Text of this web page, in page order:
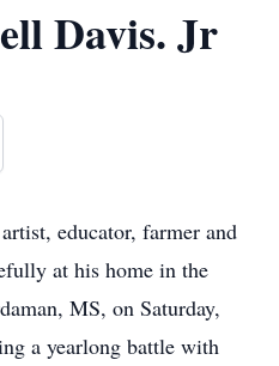
Davis. Jr
educator, farmer and
at his home in the
MS, on Saturday,
a yearlong battle with